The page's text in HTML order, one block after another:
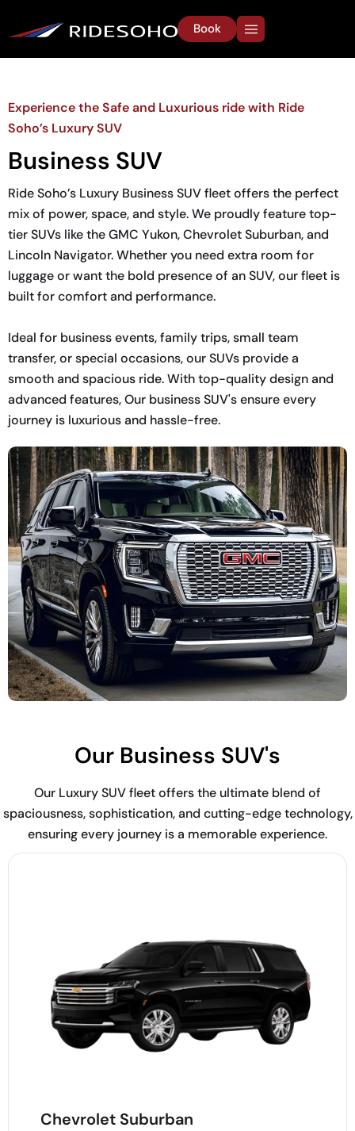
Book
Experience the Safe and Luxurious ride with Ride
Soho’s Luxury SUV
Business SUV
Ride Soho’s Luxury Business SUV fleet offers the perfect
mix of power, space, and style. We proudly feature top-
tier SUVs like the GMC Yukon, Chevrolet Suburban, and
Lincoln Navigator. Whether you need extra room for
luggage or want the bold presence of an SUV, our fleet is
built for comfort and performance.
Ideal for business events, family trips, small team
transfer, or special occasions, our SUVs provide a
smooth and spacious ride. With top-quality design and
advanced features, Our business SUV's ensure every
journey is luxurious and hassle-free.
Our Business SUV's
Our Luxury SUV fleet offers the ultimate blend of
spaciousness, sophistication, and cutting-edge technology,
ensuring every journey is a memorable experience.
Chevrolet Suburban